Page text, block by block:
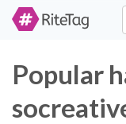
Popular